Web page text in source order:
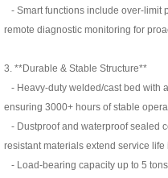
- Smart functions include over-limit
remote diagnostic monitoring for
3. **Durable & Stable Structure**
- Heavy-duty welded/cast bed with
ensuring 3000+ hours of stable
- Dustproof and waterproof sealed
resistant materials extend service
- Load-bearing capacity up to 5